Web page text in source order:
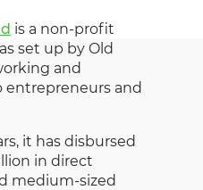
is a non-profit
set up by Old
and
entrepreneurs and
it has disbursed
in direct
medium-sized